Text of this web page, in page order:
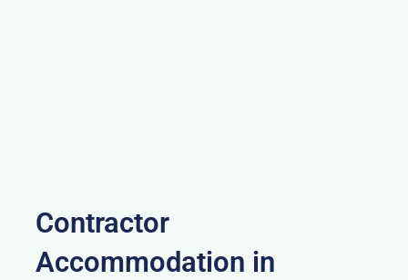
Contractor
Accommodation in